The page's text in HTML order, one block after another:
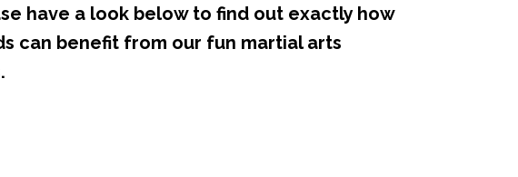
have a look below to find out exactly how
can benefit from our fun martial arts